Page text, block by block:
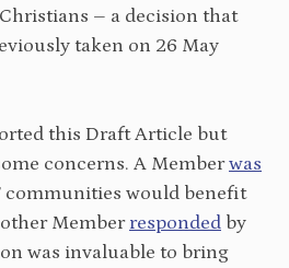
– a decision that
taken on 26 May
this Draft Article but
concerns. A Memberwas
communities would benefit
Member responded by
was invaluable to bring